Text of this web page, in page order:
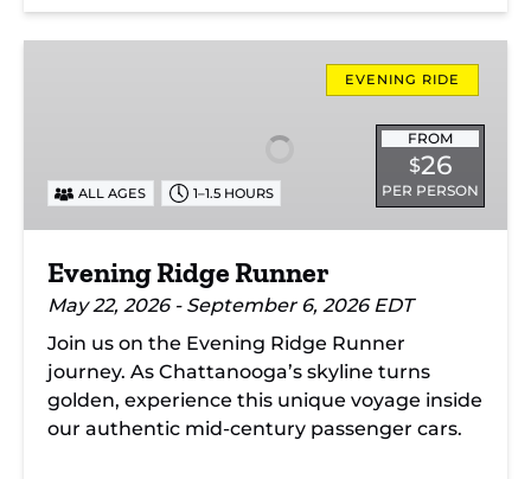
EVENING RIDE
FROM
$26
PER PERSON
ALL AGES 1–1.5 HOURS
Evening Ridge Runner
May 22, 2026 - September 6, 2026 EDT
Join us on the Evening Ridge Runner
journey. As Chattanooga’s skyline turns
golden, experience this unique voyage inside
our authentic mid-century passenger cars.